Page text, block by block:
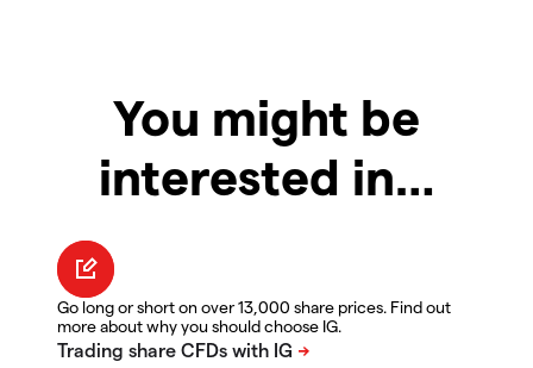
You might be
interested in…
Go long or short on over 13,000 share prices. Find out
more about why you should choose IG.